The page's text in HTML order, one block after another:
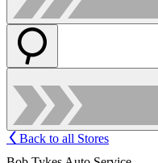
Back to all Stores